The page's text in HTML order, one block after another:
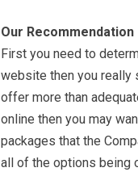
Our Recommendation
First you need to
website then you really
offer more than
online then you may
packages that the
all of the options being